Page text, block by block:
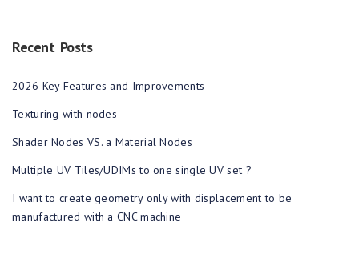
Recent Posts
2026 Key Features and Improvements
Texturing with nodes
Shader Nodes VS. a Material Nodes
Multiple UV Tiles/UDIMs to one single UV set ?
I want to create geometry only with displacement to be
manufactured with a CNC machine